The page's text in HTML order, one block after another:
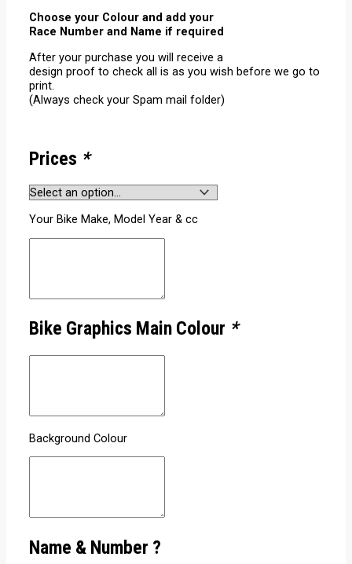
Choose your Colour and add your
Race Number and Name if required
After your purchase you will receive a
design proof to check all is as you wish before we go to
print.
(Always check your Spam mail folder)
Prices *
Your Bike Make, Model Year & cc
Bike Graphics Main Colour *
Background Colour
Name & Number ?